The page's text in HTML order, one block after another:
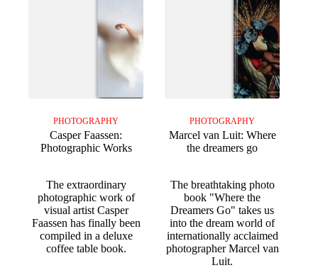
PHOTOGRAPHY
Casper Faassen:
Photographic Works
The extraordinary
photographic work of
visual artist Casper
Faassen has finally been
compiled in a deluxe
coffee table book.
PHOTOGRAPHY
Marcel van Luit: Where
the dreamers go
The breathtaking photo
book "Where the
Dreamers Go" takes us
into the dream world of
internationally acclaimed
photographer Marcel van
Luit.